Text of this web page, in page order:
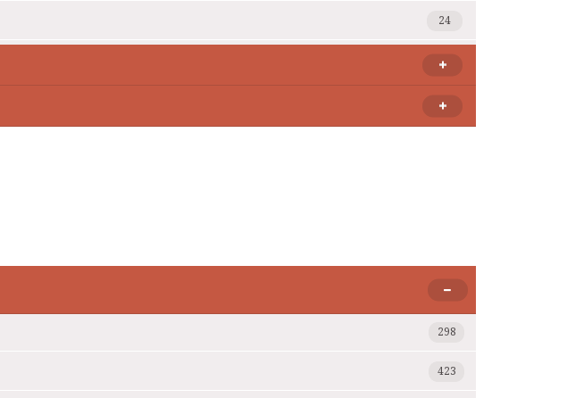
24
298
423